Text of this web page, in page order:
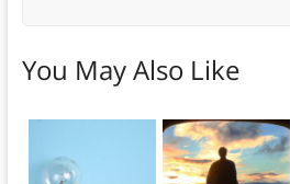
You May Also Like